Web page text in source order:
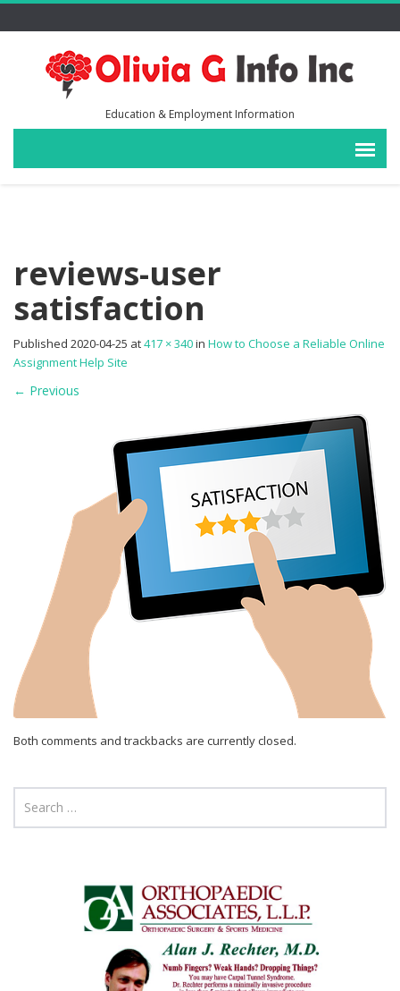
Education & Employment Information
reviews-user
satisfaction
Published 2020-04-25 at417 × 340in How to Choose a Reliable Online
Assignment Help Site
← Previous
Both comments and trackbacks are currently closed.